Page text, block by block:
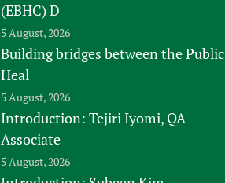
(EBHC) D
5 August, 2026
Building bridges between the Public
Heal
5 August, 2026
Introduction: Tejiri Iyomi, QA
Associate
5 August, 2026